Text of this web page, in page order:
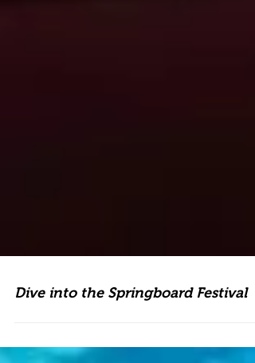
Dive into the Springboard Festival